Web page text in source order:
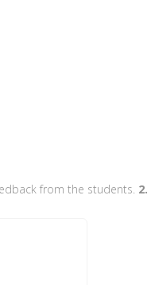
from the students. 2.